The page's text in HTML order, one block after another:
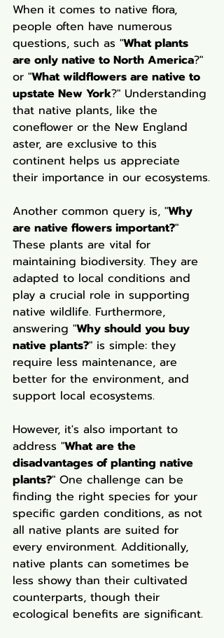
When it comes to native flora,
people often have numerous
questions, such as "What plants
are only native to North America?"
or "What wildflowers are native to
upstate New York?" Understanding
that native plants, like the
coneflower or the New England
aster, are exclusive to this
continent helps us appreciate
their importance in our ecosystems.
Another common query is, "Why
are native flowers important?"
These plants are vital for
maintaining biodiversity. They are
adapted to local conditions and
play a crucial role in supporting
native wildlife. Furthermore,
answering "Why should you buy
native plants?" is simple: they
require less maintenance, are
better for the environment, and
support local ecosystems.
However, it's also important to
address "What are the
disadvantages of planting native
plants?" One challenge can be
finding the right species for your
specific garden conditions, as not
all native plants are suited for
every environment. Additionally,
native plants can sometimes be
less showy than their cultivated
counterparts, though their
ecological benefits are significant.